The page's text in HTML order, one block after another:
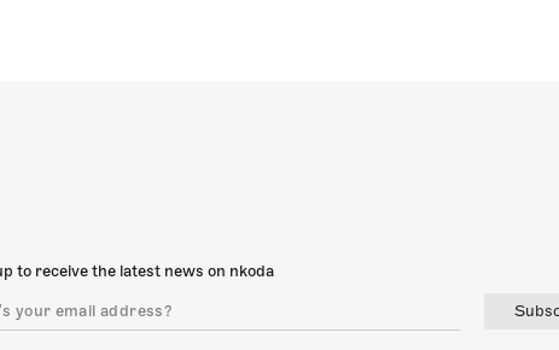
to receive the latest news on nkoda